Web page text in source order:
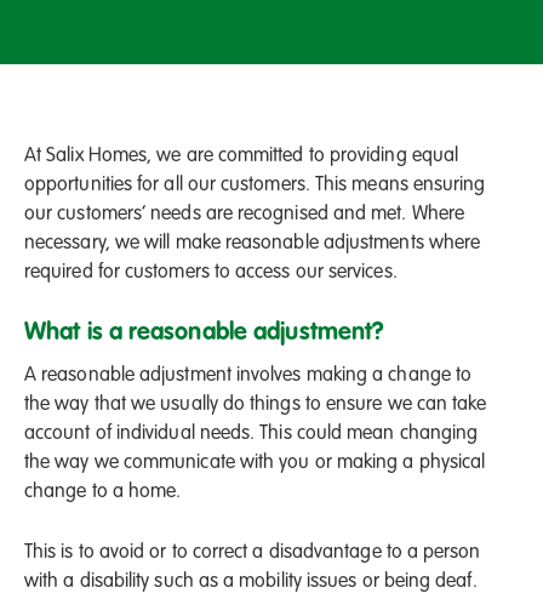
At Salix Homes, we are committed to providing equal
opportunities for all our customers. This means ensuring
our customers’ needs are recognised and met. Where
necessary, we will make reasonable adjustments where
required for customers to access our services.
What is a reasonable adjustment?
A reasonable adjustment involves making a change to
the way that we usually do things to ensure we can take
account of individual needs. This could mean changing
the way we communicate with you or making a physical
change to a home.
This is to avoid or to correct a disadvantage to a person
with a disability such as a mobility issues or being deaf.